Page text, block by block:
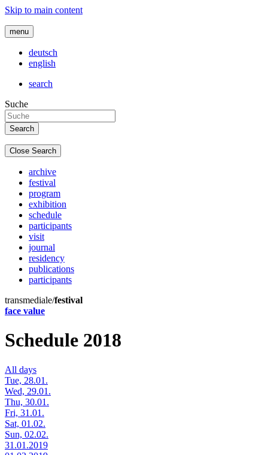
Skip to main content
menu
deutsch
english
search
Suche
Close Search
archive
festival
program
exhibition
schedule
participants
visit
journal
residency
publications
participants
transmediale/festival
face value
Schedule 2018
All days
Tue, 28.01.
Wed, 29.01.
Thu, 30.01.
Fri, 31.01.
Sat, 01.02.
Sun, 02.02.
31.01.2019